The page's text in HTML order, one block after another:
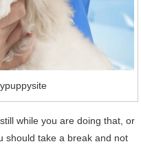
while you are doing that, or
should take a break and not